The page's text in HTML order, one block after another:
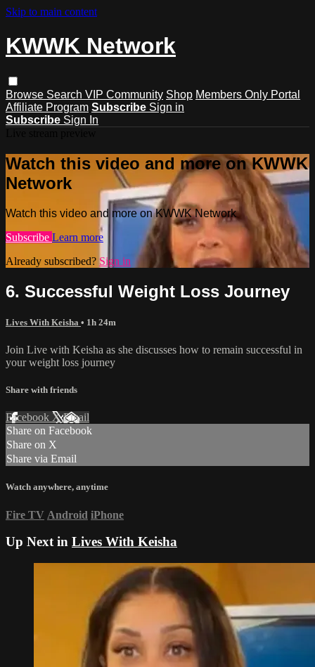
Skip to main content
KWWK Network
Browse Search VIP Community Shop Members Only Portal
Affiliate Program Subscribe Sign in
Subscribe Sign In
Watch this video and more on KWWK
Network
Watch this video and more on KWWK Network
Subscribe Learn more
Already subscribed? Sign in
6. Successful Weight Loss Journey
Lives With Keisha • 1h 24m
Join Live with Keisha as she discusses how to remain successful in
your weight loss journey
Share with friends
Facebook XEmail
Share on Facebook
Share on X
Share via Email
Watch anywhere, anytime
Fire TV Android iPhone
Up Next in Lives With Keisha